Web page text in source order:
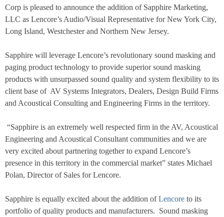
Corp is pleased to announce the addition of Sapphire Marketing,
LLC as Lencore’s Audio/Visual Representative for New York City,
Long Island, Westchester and Northern New Jersey.
Sapphire will leverage Lencore’s revolutionary sound masking and
paging product technology to provide superior sound masking
products with unsurpassed sound quality and system flexibility to its
client base of AV Systems Integrators, Dealers, Design Build Firms
and Acoustical Consulting and Engineering Firms in the territory.
“Sapphire is an extremely well respected firm in the AV, Acoustical
Engineering and Acoustical Consultant communities and we are
very excited about partnering together to expand Lencore’s
presence in this territory in the commercial market” states Michael
Polan, Director of Sales for Lencore.
Sapphire is equally excited about the addition ofLencore to its
portfolio of quality products and manufacturers. Sound masking